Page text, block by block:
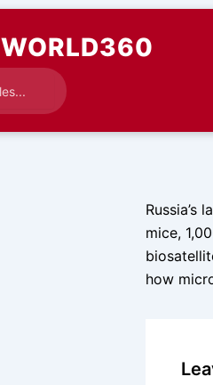
WORLD360
Russia’s
mice,
how